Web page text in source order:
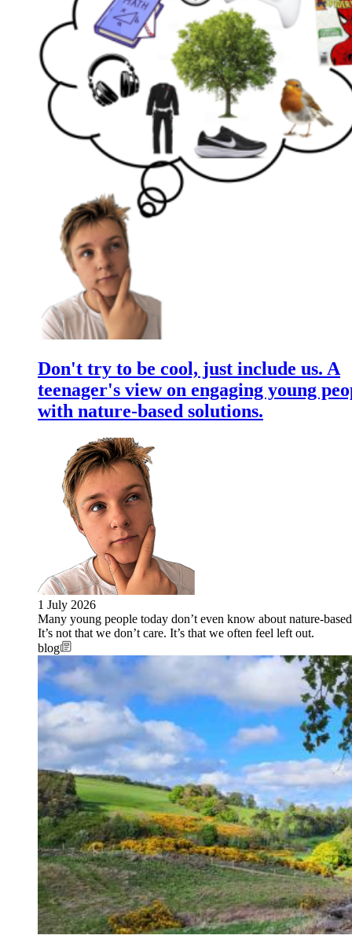
Don't try to be cool, just include us. A
teenager's view on engaging young
with nature-based solutions.
1 July 2026
Many young people today don’t even know about nature-
It’s not that we don’t care. It’s that we often feel left out.
blog
Image: